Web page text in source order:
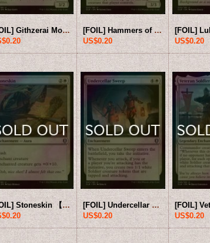
[FOIL] Githzerai Monk 【ENG】 [CLB-White-U]
[FOIL] Hammers of Moradin 【ENG】 [CLB-White-U]
US$0.20
US$0.20
[FOIL] Stoneskin 【ENG】 [CLB-White-U]
[FOIL] Undercellar Sweep 【ENG】 [CLB-White-U]
US$0.20
US$0.20